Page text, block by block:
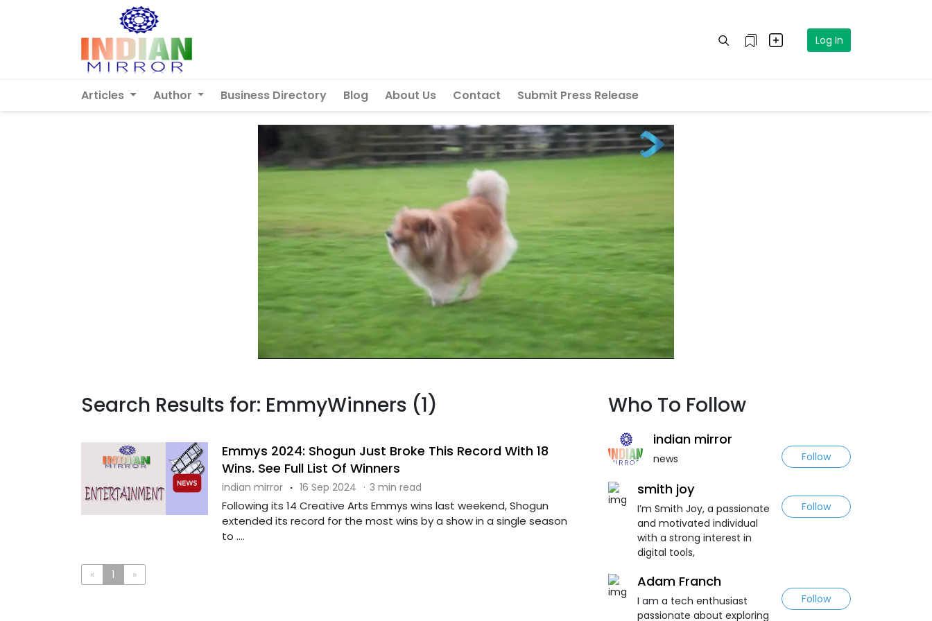
Log In
Articles Author Business Directory Blog About Us Contact Submit Press Release
Search Results for: EmmyWinners (1)
Emmys 2024: Shogun Just Broke This Record With 18
Wins. See Full List Of Winners
indian mirror · 16 Sep 2024 · 3 min read
Following its 14 Creative Arts Emmys wins last weekend, Shogun
extended its record for the most wins by a show in a single season
to ....
« 1 »
Who To Follow
indian mirror
news Follow
smith joy
I’m Smith Joy, a passionate
and motivated individual
with a strong interest in
digital tools,
Follow
Adam Franch
I am a tech enthusiast
passionate about exploring
Follow